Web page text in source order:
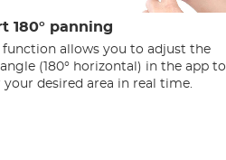
180° panning
function allows you to adjust the
(180° horizontal) in the app to
desired area in real time.